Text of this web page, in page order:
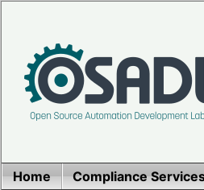
Home Compliance